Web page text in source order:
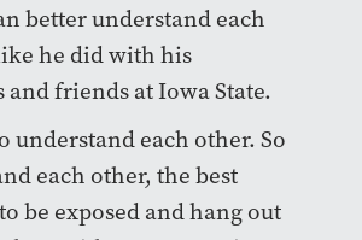
better understand each
he did with his
and friends at Iowa State.
understand each other. So
each other, the best
be exposed and hang out